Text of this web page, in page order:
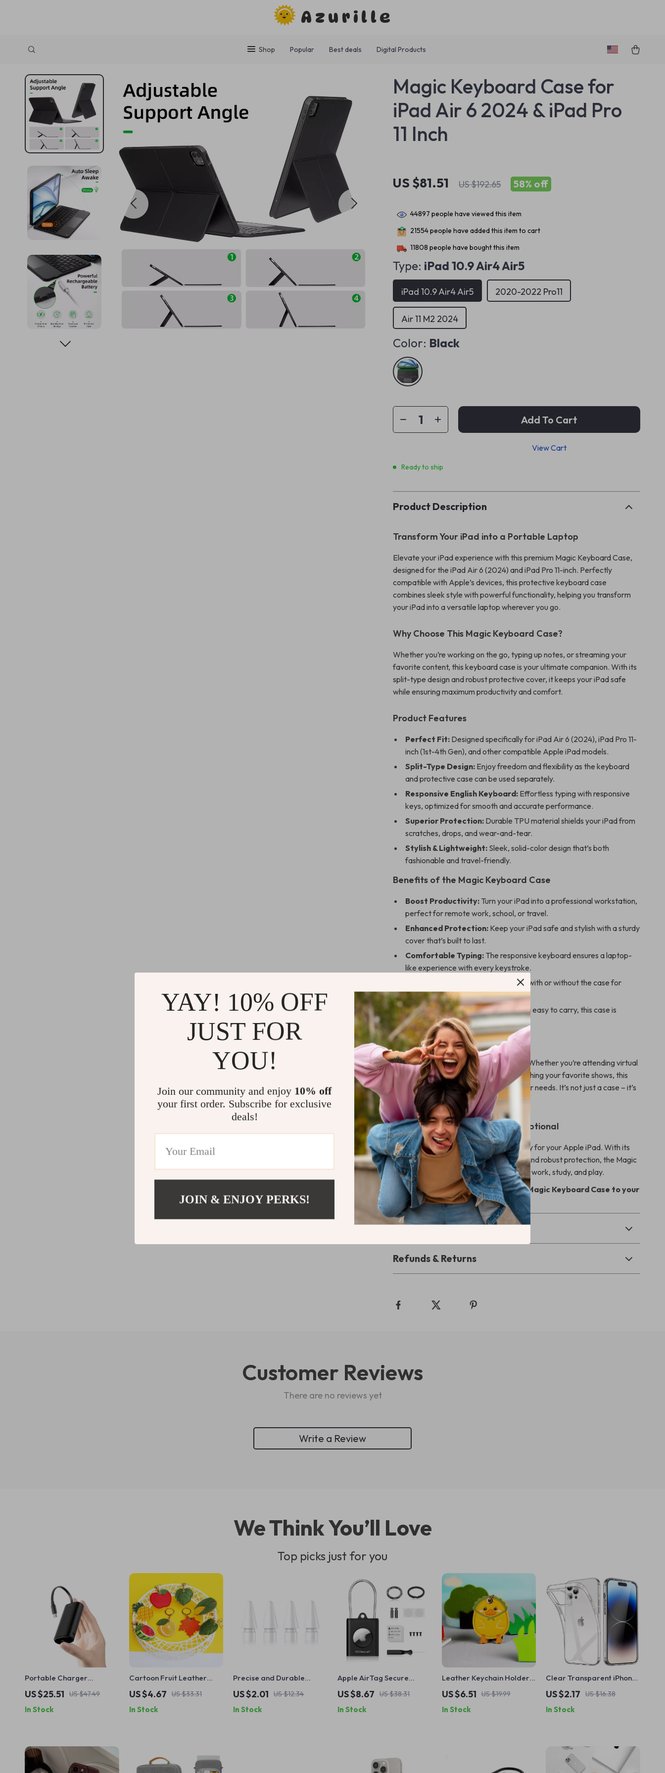
Azurille
Shop Popular Best deals Digital Products
Magic Keyboard Case for
iPad Air 6 2024 & iPad Pro
11 Inch
US $81.51 US $192.65 58% off
44897 people have viewed this item
21554people have added this item to cart
11808 people have bought this item
Type: iPad 10.9 Air4 Air5
iPad 10.9 Air4 Air5 2020-2022 Pro11
Air 11 M2 2024
Color: Black
Add To Cart
View Cart
Ready to ship
Product Description
Transform Your iPad into a Portable Laptop
Elevate your iPad experience with this premium Magic Keyboard Case,
designed for the iPad Air 6 (2024) and iPad Pro 11-inch. Perfectly
compatible with Apple’s devices, this protective keyboard case
combines sleek style with powerful functionality, helping you transform
your iPad into a versatile laptop wherever you go.
Why Choose This Magic Keyboard Case?
Whether you’re working on the go, typing up notes, or streaming your
favorite content, this keyboard case is your ultimate companion. With its
split-type design and robust protective cover, it keeps your iPad safe
while ensuring maximum productivity and comfort.
Product Features
Perfect Fit: Designed specifically for iPad Air 6 (2024), iPad Pro 11-
inch (1st-4th Gen), and other compatible Apple iPad models.
Split-Type Design: Enjoy freedom and flexibility as the keyboard
and protective case can be used separately.
Responsive English Keyboard: Effortless typing with responsive
keys, optimized for smooth and accurate performance.
Superior Protection: Durable TPU material shields your iPad from
scratches, drops, and wear-and-tear.
Stylish & Lightweight: Sleek, solid-color design that’s both
fashionable and travel-friendly.
Benefits of the Magic Keyboard Case
Boost Productivity: Turn your iPad into a professional workstation,
perfect for remote work, school, or travel.
Enhanced Protection: Keep your iPad safe and stylish with a sturdy
cover that’s built to last.
Comfortable Typing: The responsive keyboard ensures a laptop-
like experience with every keystroke.
Use the keyboard with or without the case for
added convenience.
Portable Solution:Lightweight and easy to carry, this case is
perfect for on-the-go use.
Work Smarter Anywhere
Take your productivity to the next level. Whether you’re attending virtual
meetings, writing reports, or binge-watching your favorite shows, this
keyboard case seamlessly adapts to your needs. It’s not just a case – it’s
an upgrade for your iPad.
Make Your iPad Experience Exceptional
Don’t miss out on this essential accessory for your Apple iPad. With its
stylish design, unbeatable functionality, and robust protection, the Magic
Keyboard Case is your go-to solution for work, study, and play.
Upgrade your iPad today – add the Magic Keyboard Case to your
cart now!
Shipping & Payment
Refunds & Returns
Customer Reviews
There are no reviews yet
Write a Review
We Think You’ll Love
Top picks just for you
Portable Charger
9600mAh 20W PD Power
Bank with USB-C for Apple
Devices
US $25.51 US $47.49
In Stock
Cartoon Fruit Leather
Protective Case with
Keychain for Apple AirTag
US $4.67 US $33.31
In Stock
Precise and Durable
Replacement Nibs for
Apple Pencil (1st & 2nd
Gen)
US $2.01 US $12.34
In Stock
Apple AirTag Secure
Holder with Wire Cable &
Keychain
US $8.67 US $38.31
In Stock
Leather Keychain Holder
for Apple AirTag with
Protective Cover and Key
Ring
US $6.51 US $19.99
In Stock
Clear Transparent iPhone
Case
US $2.17 US $16.38
In Stock
YAY! 10% OFF
JUST FOR
YOU!
Join our community and enjoy 10% off
your first order. Subscribe for exclusive
deals!
JOIN & ENJOY PERKS!